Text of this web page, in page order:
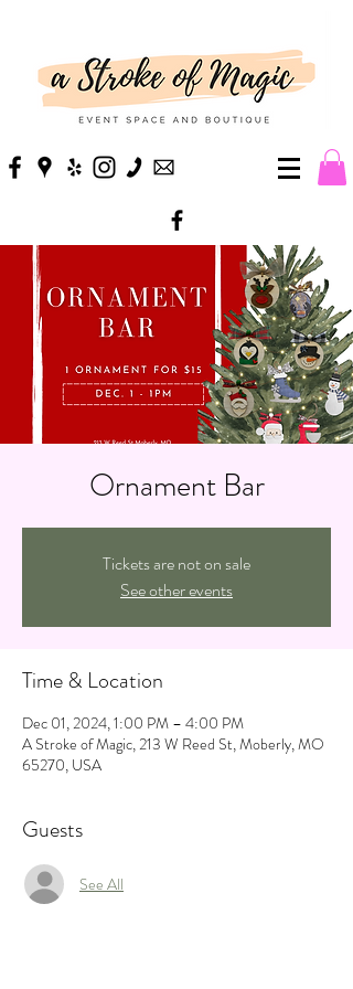
Ornament Bar
Tickets are not on sale
See other events
Time & Location
Dec 01, 2024, 1:00 PM – 4:00 PM
A Stroke of Magic, 213 W Reed St, Moberly, MO
65270, USA
Guests
See All